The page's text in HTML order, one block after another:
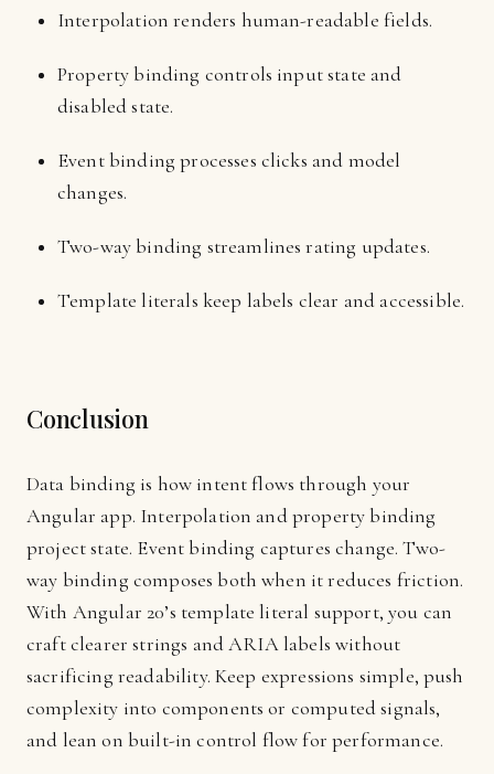
Interpolation renders human-readable fields.
Property binding controls input state and
disabled state.
Event binding processes clicks and model
changes.
Two-way binding streamlines rating updates.
Template literals keep labels clear and accessible.
Conclusion
Data binding is how intent flows through your
Angular app. Interpolation and property binding
project state. Event binding captures change. Two-
way binding composes both when it reduces friction.
With Angular 20’s template literal support, you can
craft clearer strings and ARIA labels without
sacrificing readability. Keep expressions simple, push
complexity into components or computed signals,
and lean on built-in control flow for performance.